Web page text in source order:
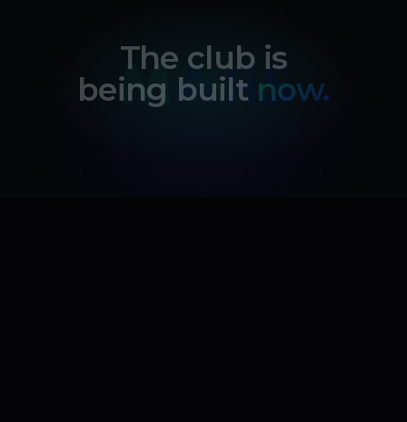
The club is
being built now.